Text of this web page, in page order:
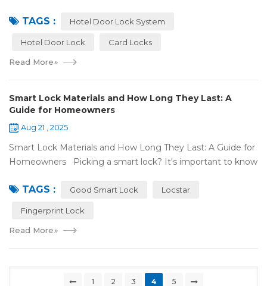
door lock shou...
TAGS : Hotel Door Lock System
Hotel Door Lock Card Locks
Read More»
Smart Lock Materials and How Long They Last: A
Guide for Homeowners
Aug 21 , 2025
Smart Lock Materials and How Long They Last: A Guide for
Homeowners Picking a smart lock? It's important to know
make stuff that's ea...
TAGS : Good Smart Lock Locstar
Fingerprint Lock
Read More»
1 2 3 4 5